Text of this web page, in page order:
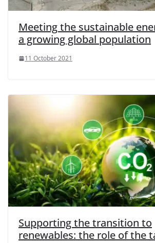
Meeting the sustainable
a growing global population
11 October 2021
Supporting the transition to
renewables: the role of the